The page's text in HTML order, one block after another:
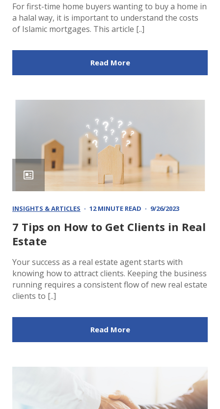
For first-time home buyers wanting to buy a home in
a halal way, it is important to understand the costs
of Islamic mortgages. This article [..]
Read More
INSIGHTS & ARTICLES 12 MINUTE READ 9/26/2023
7 Tips on How to Get Clients in Real
Estate
Your success as a real estate agent starts with
knowing how to attract clients. Keeping the business
running requires a consistent flow of new real estate
clients to [..]
Read More